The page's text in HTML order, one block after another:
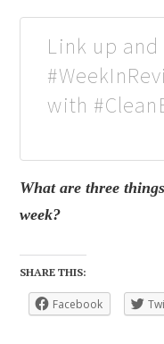
Link up and
with
What are three
week?
SHARE THIS:
Facebook